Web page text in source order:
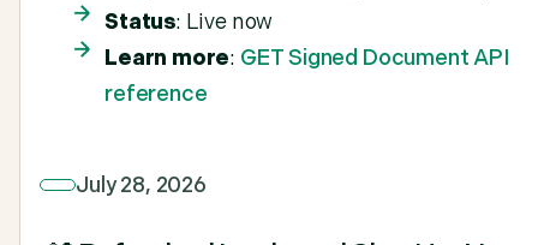
Status: Live now
Learn more: GET Signed Document API
reference
July 28, 2026